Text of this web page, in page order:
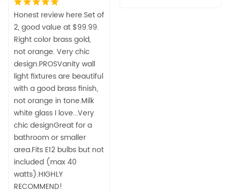
Honest review here.Set of
2, good value at $99.99.
Right color brass gold,
not orange. Very chic
design.PROSVanity wall
light fixtures are beautiful
with a good brass finish,
not orange in tone.Milk
white glass I love...Very
chic designGreat for a
bathroom or smaller
area.Fits E12 bulbs but not
included (max 40
watts).HIGHLY
RECOMMEND!